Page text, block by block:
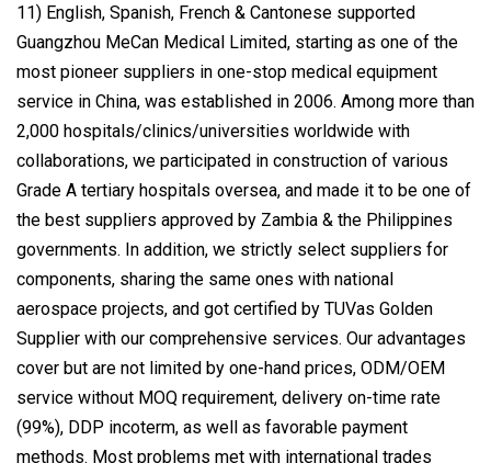
11) English, Spanish, French & Cantonese supported
Guangzhou MeCan Medical Limited, starting as one of the
most pioneer suppliers in one-stop medical equipment
service in China, was established in 2006. Among more than
2,000 hospitals/clinics/universities worldwide with
collaborations, we participated in construction of various
Grade A tertiary hospitals oversea, and made it to be one of
the best suppliers approved by Zambia & the Philippines
governments. In addition, we strictly select suppliers for
components, sharing the same ones with national
aerospace projects, and got certified by TUVas Golden
Supplier with our comprehensive services. Our advantages
cover but are not limited by one-hand prices, ODM/OEM
service without MOQ requirement, delivery on-time rate
(99%), DDP incoterm, as well as favorable payment
methods. Most problems met with international trades